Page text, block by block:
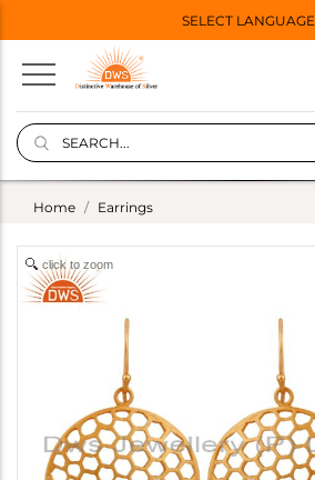
SELECT LANGUAGE
Home Earrings
click to zoom